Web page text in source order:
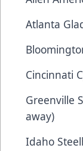
Atlanta
Cincinnati
Greenville
away)
Idaho